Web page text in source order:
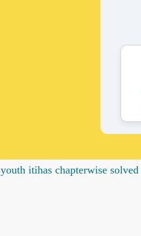
youth itihas chapterwise solved